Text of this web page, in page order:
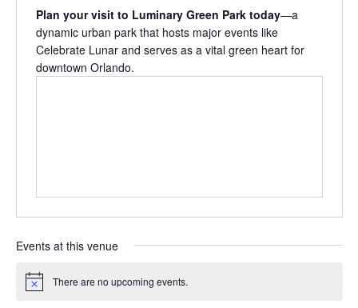
Plan your visit to Luminary Green Park today—a
dynamic urban park that hosts major events like
Celebrate Lunar and serves as a vital green heart for
downtown Orlando.
Events at this venue
Notice There are no upcoming events.